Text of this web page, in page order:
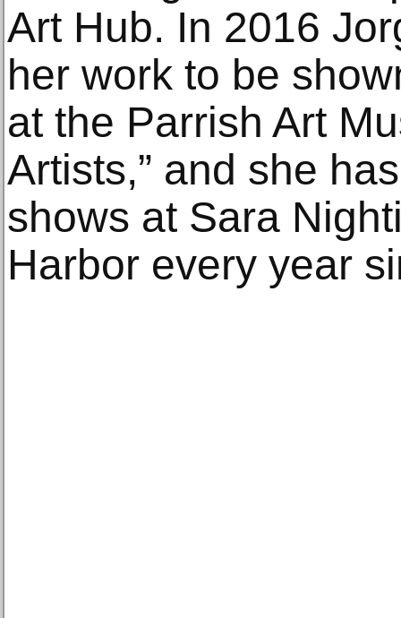
Art Hub. In 2016
her work to be
at the Parrish Art
Artists,” and she
shows at Sara
Harbor every year